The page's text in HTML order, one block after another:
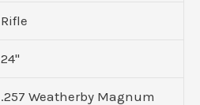
Rifle
24"
.257 Weatherby Magnum